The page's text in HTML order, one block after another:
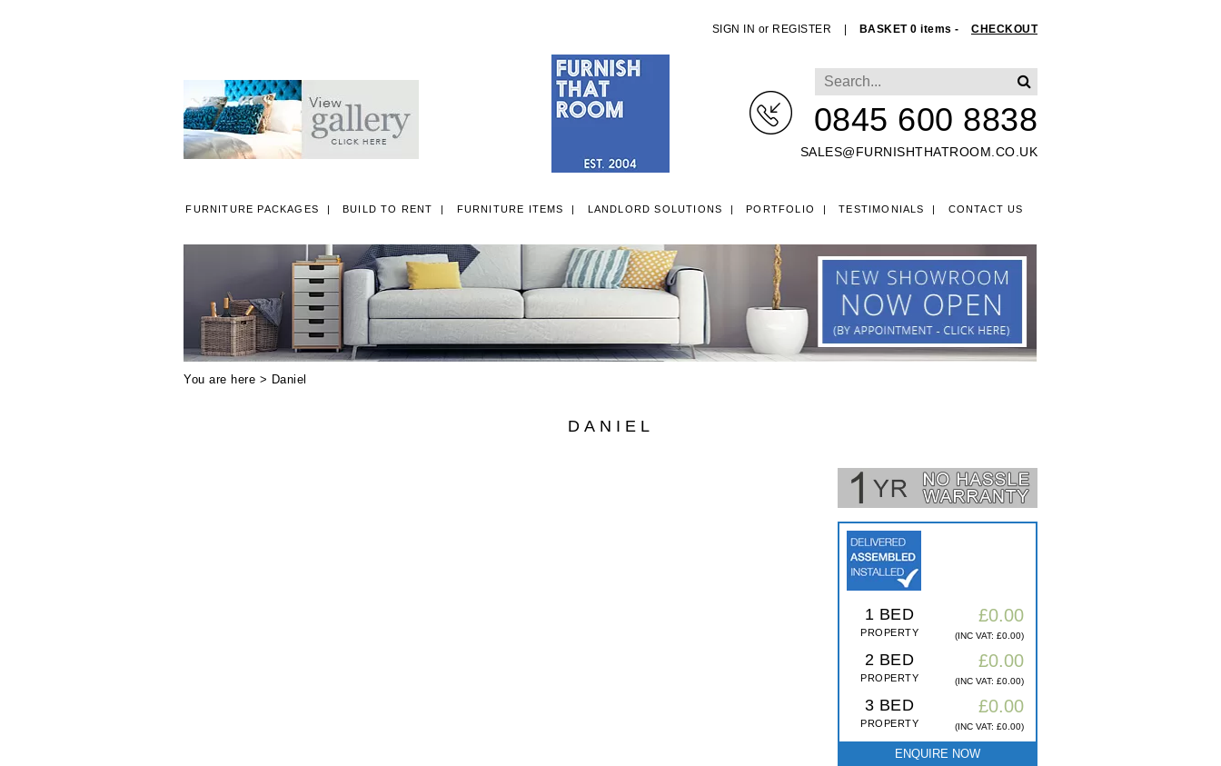
SIGN IN or REGISTER BASKET 0 items - CHECKOUT
0845 600 8838
SALES@FURNISHTHATROOM.CO.UK
FURNITURE PACKAGES BUILD TO RENT FURNITURE ITEMS LANDLORD SOLUTIONS PORTFOLIO TESTIMONIALS CONTACT US
ALL ITEMS SINGLE 3FT DIVAN BEDS SMALL DOUBLE 4FT DIVAN BEDS
You are here > Daniel
DANIEL
1 BED
PROPERTY
£0.00
(INC VAT: £0.00)
2 BED
PROPERTY
£0.00
(INC VAT: £0.00)
3 BED
PROPERTY
£0.00
(INC VAT: £0.00)
ENQUIRE NOW